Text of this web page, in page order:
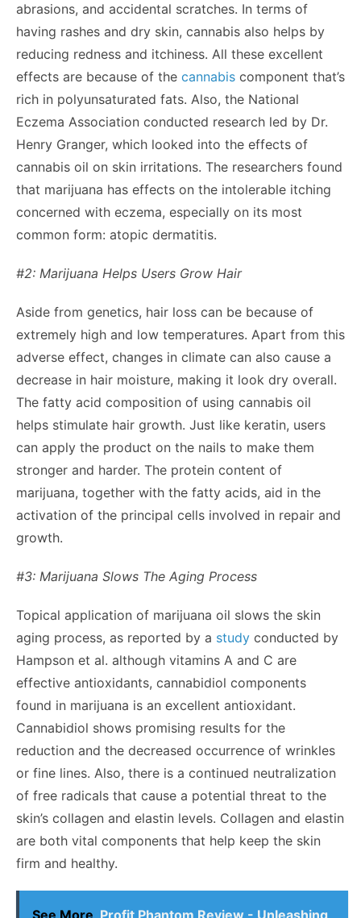
abrasions, and accidental scratches. In terms of
having rashes and dry skin, cannabis also helps by
reducing redness and itchiness. All these excellent
effects are because of the cannabis component that’s
rich in polyunsaturated fats. Also, the National
Eczema Association conducted research led by Dr.
Henry Granger, which looked into the effects of
cannabis oil on skin irritations. The researchers found
that marijuana has effects on the intolerable itching
concerned with eczema, especially on its most
common form: atopic dermatitis.
#2: Marijuana Helps Users Grow Hair
Aside from genetics, hair loss can be because of
extremely high and low temperatures. Apart from this
adverse effect, changes in climate can also cause a
decrease in hair moisture, making it look dry overall.
The fatty acid composition of using cannabis oil
helps stimulate hair growth. Just like keratin, users
can apply the product on the nails to make them
stronger and harder. The protein content of
marijuana, together with the fatty acids, aid in the
activation of the principal cells involved in repair and
growth.
#3: Marijuana Slows The Aging Process
Topical application of marijuana oil slows the skin
aging process, as reported by a study conducted by
Hampson et al. although vitamins A and C are
effective antioxidants, cannabidiol components
found in marijuana is an excellent antioxidant.
Cannabidiol shows promising results for the
reduction and the decreased occurrence of wrinkles
or fine lines. Also, there is a continued neutralization
of free radicals that cause a potential threat to the
skin’s collagen and elastin levels. Collagen and elastin
are both vital components that help keep the skin
firm and healthy.